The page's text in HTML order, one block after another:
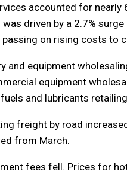
accounted for
driven by a 2.7%
on rising costs to
and equipment
equipment
and lubricants
freight by road
from March.
fees fell. Prices for